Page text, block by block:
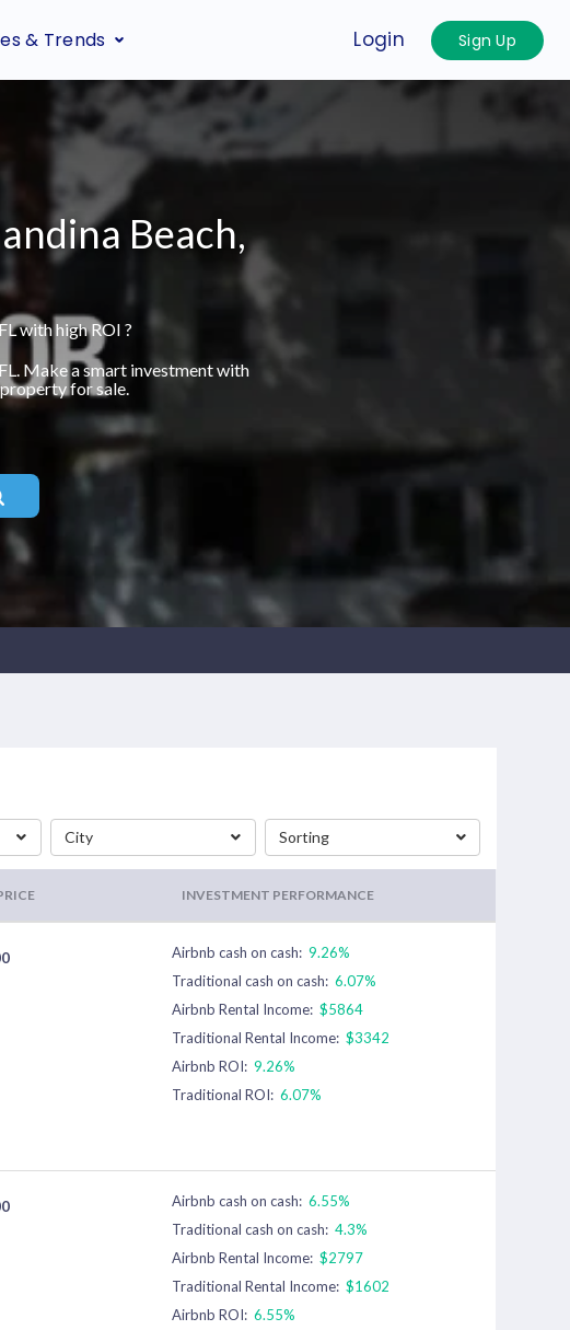
& Trends Login Sign Up
Beach,
with high ROI ?
Make a smart investment with
for sale.
City Sorting
INVESTMENT PERFORMANCE
Airbnb cash on cash: 9.26%
Traditional cash on cash: 6.07%
Airbnb Rental Income: $5864
Traditional Rental Income: $3342
Airbnb ROI: 9.26%
Traditional ROI: 6.07%
Airbnb cash on cash: 6.55%
Traditional cash on cash: 4.3%
Airbnb Rental Income: $2797
Traditional Rental Income: $1602
Airbnb ROI: 6.55%